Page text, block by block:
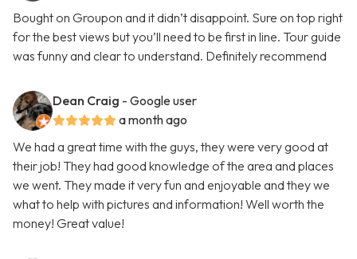
Bought on Groupon and it didn’t disappoint. Sure on top right
for the best views but you’ll need to be first in line. Tour guide
was funny and clear to understand. Definitely recommend
Dean Craig - Google user
a month ago
We had a great time with the guys, they were very good at
their job! They had good knowledge of the area and places
we went. They made it very fun and enjoyable and they we
what to help with pictures and information! Well worth the
money! Great value!